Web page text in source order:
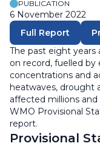
PUBLICATION
6 November 2022
Full Report
The past eight
on record, fuelled
concentrations and
heatwaves, drought
affected millions
WMO Provisional
report.
Provisional